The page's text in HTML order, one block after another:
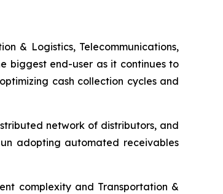
& Logistics, Telecommunications,
biggest end-user as it continues to
cash collection cycles and
network of distributors, and
adopting automated receivables
complexity and Transportation &